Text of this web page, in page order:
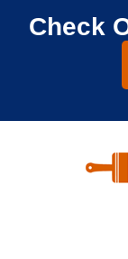
Check